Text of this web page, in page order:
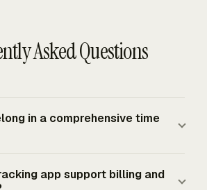
Asked Questions
in a comprehensive time
billable status, and notes when
app support billing and